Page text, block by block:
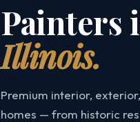
Painters
Illinois.
Premium interior,
homes — from historic